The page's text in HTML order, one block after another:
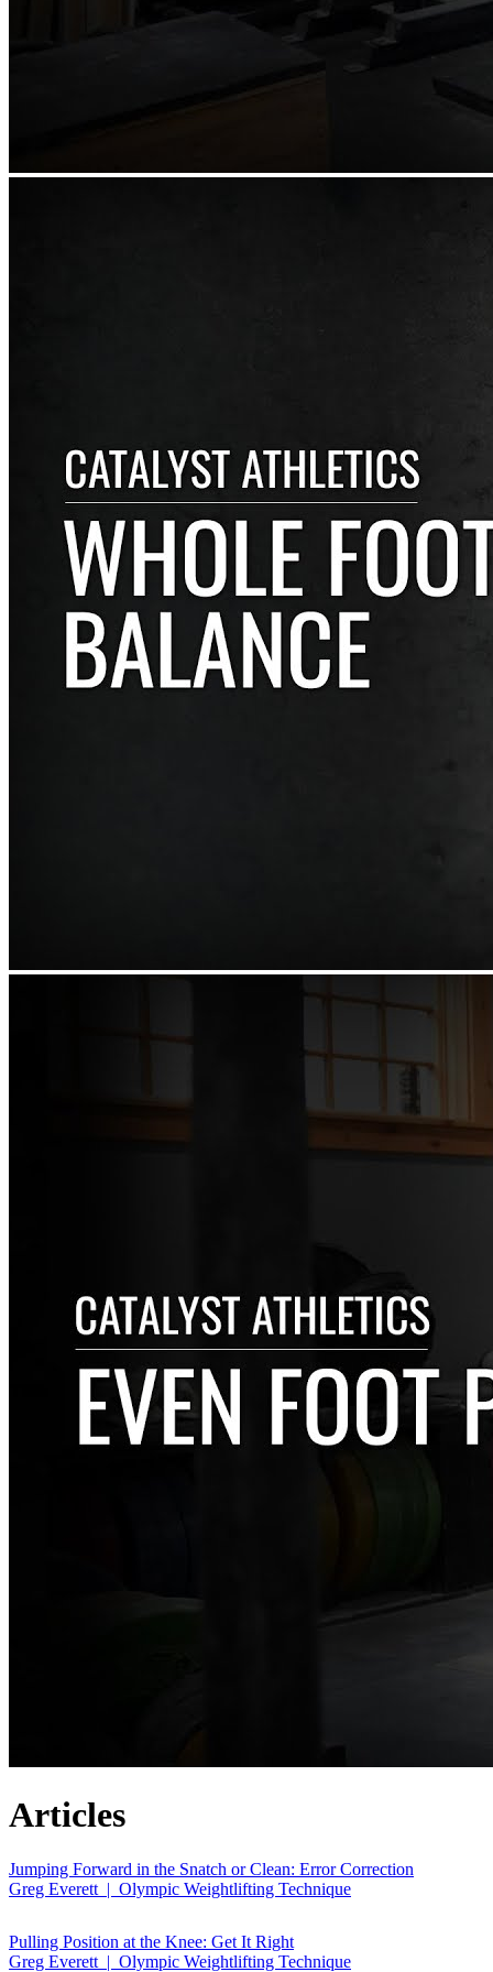
Articles
Jumping Forward in the Snatch or Clean: Error Correction
Greg Everett | Olympic Weightlifting Technique
Pulling Position at the Knee: Get It Right
Greg Everett | Olympic Weightlifting Technique